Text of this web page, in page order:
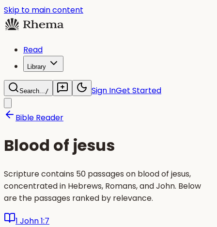
Skip to main content
Read
Library
Search.../ Sign InGet Started
Bible Reader
Blood of jesus
Scripture contains 50 passages on blood of jesus,
concentrated in Hebrews, Romans, and John. Below
are the passages ranked by relevance.
1 John 1:7